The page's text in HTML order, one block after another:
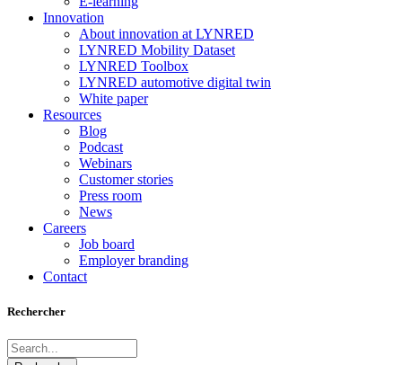
Innovation
About innovation at LYNRED
LYNRED Mobility Dataset
LYNRED Toolbox
LYNRED automotive digital twin
White paper
Resources
Blog
Podcast
Webinars
Customer stories
Press room
News
Careers
Job board
Employer branding
Contact
Rechercher